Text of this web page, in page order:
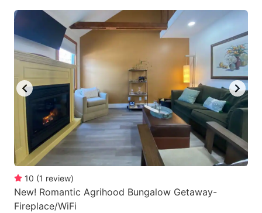
10 (1 review)
New! Romantic Agrihood Bungalow Getaway-
Fireplace/WiFi